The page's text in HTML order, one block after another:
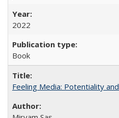
2022
Book
Feeling Media: Potentiality